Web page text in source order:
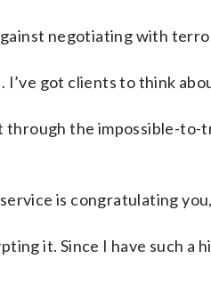
negotiating with
I’ve got clients to think
the impossible-to-
is congratulating
it. Since I have such a